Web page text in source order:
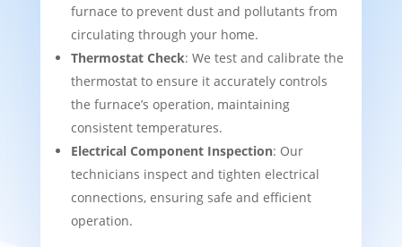
furnace to prevent dust and pollutants from
circulating through your home.
Thermostat Check: We test and calibrate the
thermostat to ensure it accurately controls
the furnace’s operation, maintaining
consistent temperatures.
Electrical Component Inspection: Our
technicians inspect and tighten electrical
connections, ensuring safe and efficient
operation.